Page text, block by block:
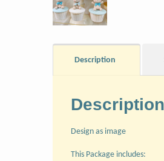
Description
Description
Design as image
This Package includes: